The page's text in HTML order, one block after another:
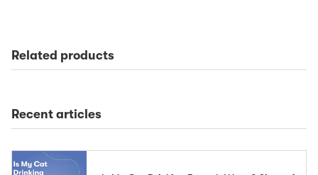
Related products
Recent articles